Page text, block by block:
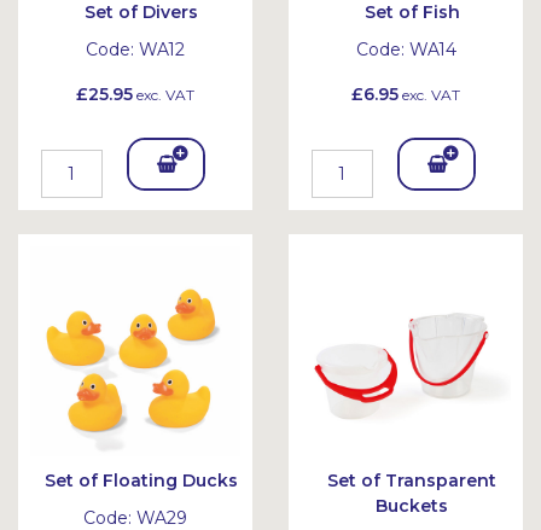
Set of Divers
Code: WA12
£25.95 exc. VAT
Add
To
et
Set of Fish
Code: WA14
£6.95 exc. VAT
Add
To
Set of Floating Ducks
Code: WA29
Set of Transparent
Buckets